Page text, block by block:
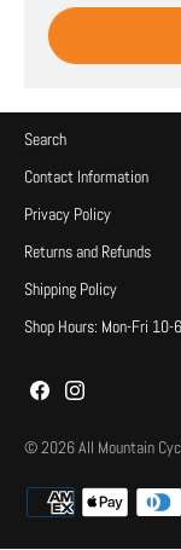
Search
Contact Information
Privacy Policy
Returns and Refunds
Shipping Policy
Shop Hours: Mon-Fri
© 2026All Mountain